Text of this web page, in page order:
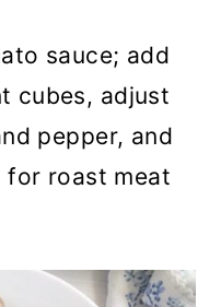
sauce; add
cubes, adjust
pepper, and
for roast meat